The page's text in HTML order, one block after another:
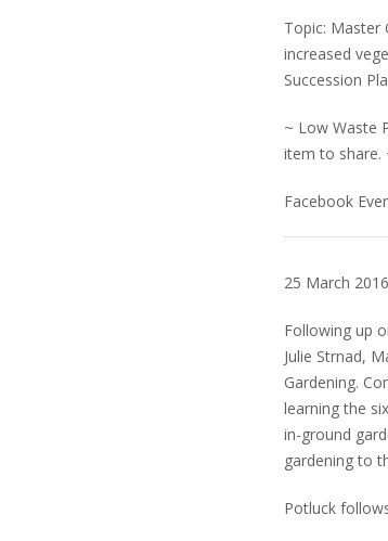
Topic: Master
increased
Succession
~ Low Waste
item to share.
Facebook
25 March 2016
Following up
Julie Strnad,
Gardening.
learning the
in-ground
gardening to
Potluck